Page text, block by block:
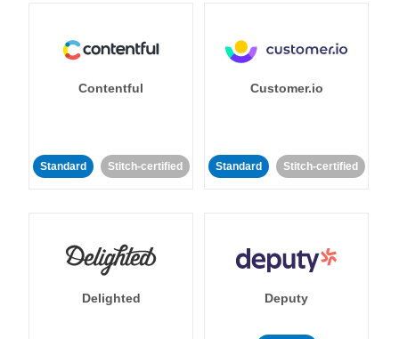
Contentful
Standard Stitch-certified
Customer.io
Standard Stitch-certified
Delighted Deputy